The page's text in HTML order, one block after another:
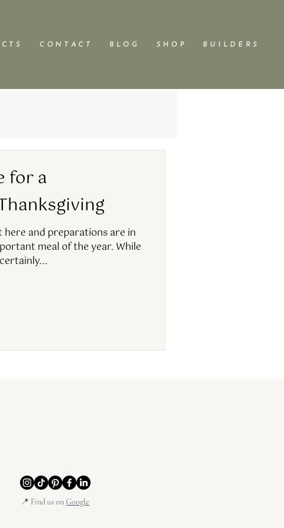
T S C O N T A C T B L O G S H O P B U I L D E R S
for a
here and preparations are in
meal of the year. While
📍 Find us onGoogle